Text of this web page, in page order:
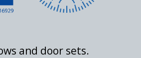
and door sets.